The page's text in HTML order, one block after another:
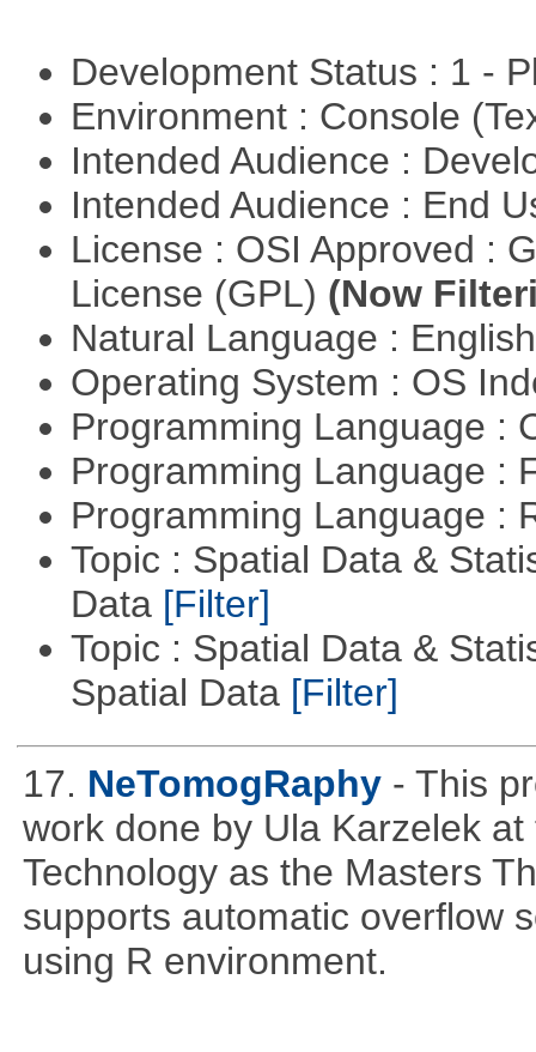
Development Status : 1 -
Environment : Console
Intended Audience :
Intended Audience : End
License : OSI Approved :
License (GPL) (Now
Natural Language :
Operating System : OS
Programming Language :
Programming Language :
Programming Language :
Topic : Spatial Data &
Data [Filter]
Topic : Spatial Data &
Spatial Data [Filter]
17. NeTomogRaphy - This
work done by Ula Karzelek at
Technology as the Masters
supports automatic overflow
using R environment.